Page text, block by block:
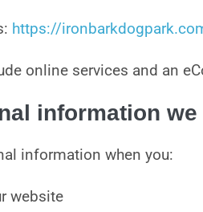
https://
online services and an
information
information when you:
website